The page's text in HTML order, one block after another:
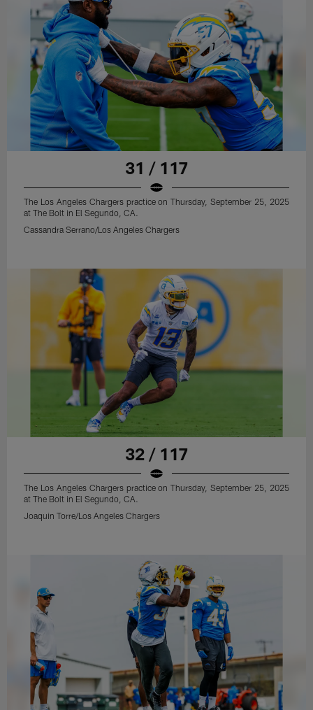
31 / 117
The Los Angeles Chargers practice on Thursday, September 25, 2025
at The Bolt in El Segundo, CA.
Cassandra Serrano/Los Angeles Chargers
32 / 117
The Los Angeles Chargers practice on Thursday, September 25, 2025
at The Bolt in El Segundo, CA.
Joaquin Torre/Los Angeles Chargers